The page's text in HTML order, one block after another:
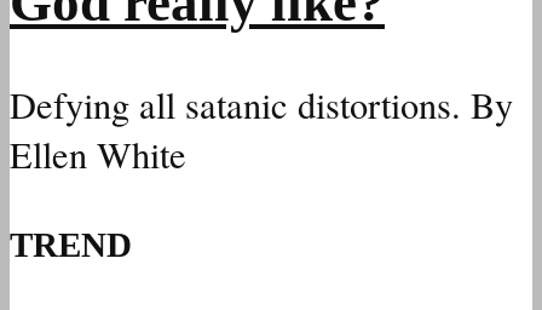
Defying all satanic distortions. By
Ellen White
TREND